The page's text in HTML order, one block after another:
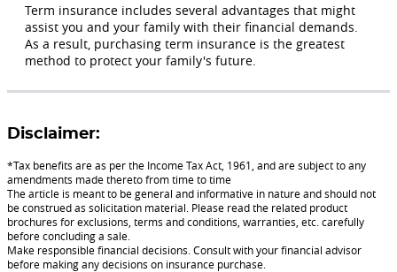
Term insurance includes several advantages that might
assist you and your family with their financial demands.
As a result, purchasing term insurance is the greatest
method to protect your family's future.
Disclaimer:
*Tax benefits are as per the Income Tax Act, 1961, and are subject to any
amendments made thereto from time to time
The article is meant to be general and informative in nature and should not
be construed as solicitation material. Please read the related product
brochures for exclusions, terms and conditions, warranties, etc. carefully
before concluding a sale.
Make responsible financial decisions. Consult with your financial advisor
before making any decisions on insurance purchase.